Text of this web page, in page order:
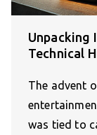
Unpacking
Technical
The advent
was tied to